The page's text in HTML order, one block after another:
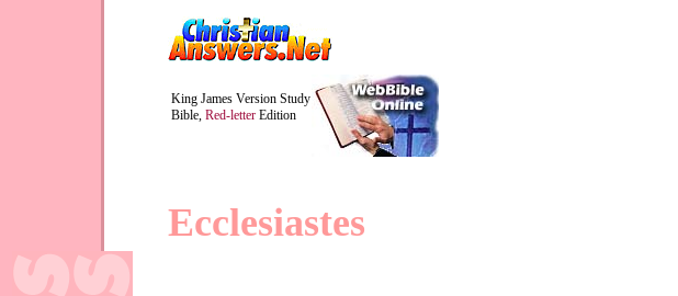
King James Version Study
Bible, Red-letter Edition
Ecclesiastes